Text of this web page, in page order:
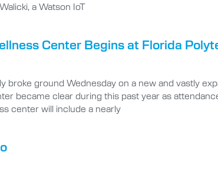
a Watson IoT
Center Begins at Florida
broke ground Wednesday on a new and vastly
became clear during this past year as
center will include a nearly